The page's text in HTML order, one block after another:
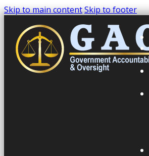
Skip to main contentSkip to footer